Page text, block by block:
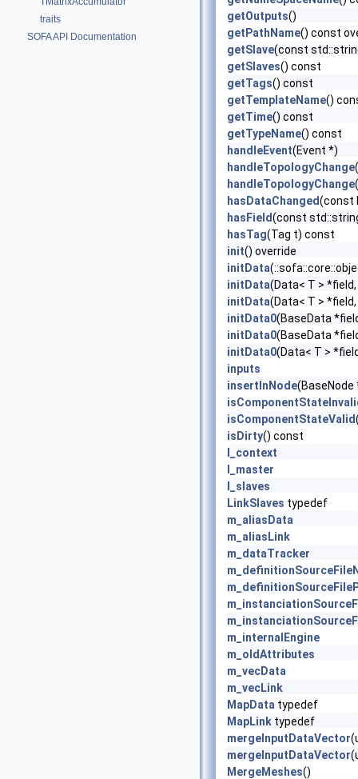
traits
SOFA API Documentation
getOutputs()
getPathName() const
getSlave(const
getSlaves() const
getTags() const
getTemplateName()
getTime() const
getTypeName() const
handleEvent(Event *)
handleTopologyChange
handleTopologyChange
hasDataChanged(const
hasField(const
hasTag(Tag t) const
init() override
initData
initData(Data< T >
initData(Data< T >
initData0(BaseData
initData0(BaseData
initData0(Data< T >
inputs
insertInNode(BaseNode
isComponentStateValid
isDirty() const
l_context
l_master
l_slaves
LinkSlaves typedef
m_aliasData
m_aliasLink
m_dataTracker
m_internalEngine
m_oldAttributes
m_vecData
m_vecLink
MapData typedef
MapLink typedef
mergeInputDataVector
mergeInputDataVector
MergeMeshes()